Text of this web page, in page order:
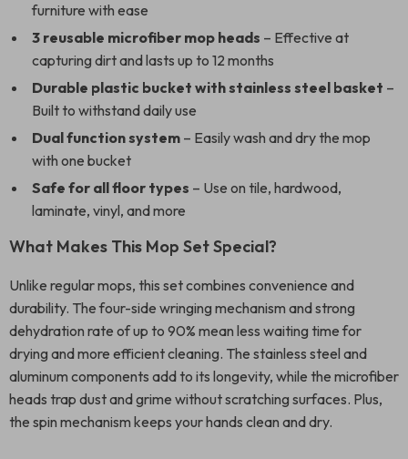
furniture with ease
3 reusable microfiber mop heads – Effective at
capturing dirt and lasts up to 12 months
Durable plastic bucket with stainless steel basket –
Built to withstand daily use
Dual function system – Easily wash and dry the mop
with one bucket
Safe for all floor types – Use on tile, hardwood,
laminate, vinyl, and more
What Makes This Mop Set Special?
Unlike regular mops, this set combines convenience and
durability. The four-side wringing mechanism and strong
dehydration rate of up to 90% mean less waiting time for
drying and more efficient cleaning. The stainless steel and
aluminum components add to its longevity, while the microfiber
heads trap dust and grime without scratching surfaces. Plus,
the spin mechanism keeps your hands clean and dry.